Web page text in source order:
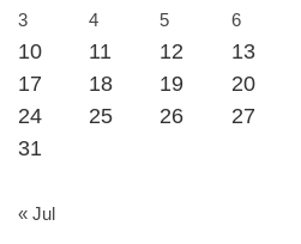
3
4 5 6
10
11 12 13
17
18 19 20
24
25 26 27
31
« Jul